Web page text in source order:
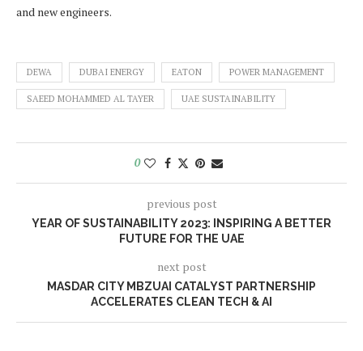
and new engineers.
DEWA DUBAI ENERGY EATON POWER MANAGEMENT
SAEED MOHAMMED AL TAYER UAE SUSTAINABILITY
0
previous post
YEAR OF SUSTAINABILITY 2023: INSPIRING A BETTER
FUTURE FOR THE UAE
next post
MASDAR CITY MBZUAI CATALYST PARTNERSHIP
ACCELERATES CLEAN TECH & AI